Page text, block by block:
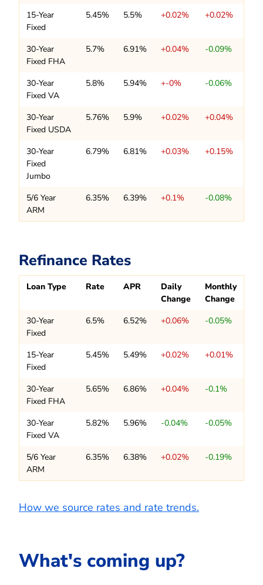
15-Year
Fixed
5.45% 5.5% +0.02% +0.02%
30-Year
Fixed FHA
5.7% 6.91% +0.04% -0.09%
30-Year
Fixed VA
5.8% 5.94% +-0% -0.06%
30-Year
Fixed USDA
5.76% 5.9% +0.02% +0.04%
30-Year
Fixed
Jumbo
6.79% 6.81% +0.03% +0.15%
5/6 Year
ARM
6.35% 6.39% +0.1% -0.08%
Refinance Rates
Loan Type Rate APR
Daily
Change
Monthly
Change
30-Year
Fixed
6.5% 6.52% +0.06% -0.05%
15-Year
Fixed
5.45% 5.49% +0.02% +0.01%
30-Year
Fixed FHA
5.65% 6.86% +0.04% -0.1%
30-Year
Fixed VA
5.82% 5.96% -0.04% -0.05%
5/6 Year
ARM
6.35% 6.38% +0.02% -0.19%
How we source rates and rate trends.
What's coming up?